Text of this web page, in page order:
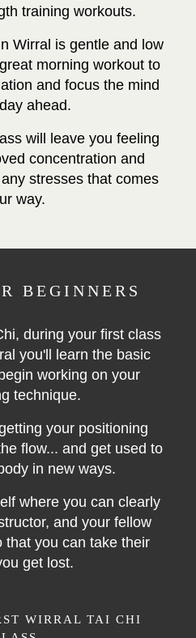
training workouts.
Wirral is gentle and low
morning workout to
and focus the mind
ahead.
will leave you feeling
concentration and
stresses that comes
way.
BEGINNERS
during your first class
you'll learn the basic
working on your
technique.
your positioning
flow... and get used to
in new ways.
where you can clearly
and your fellow
that you can take their
get lost.
WIRRAL TAI CHI